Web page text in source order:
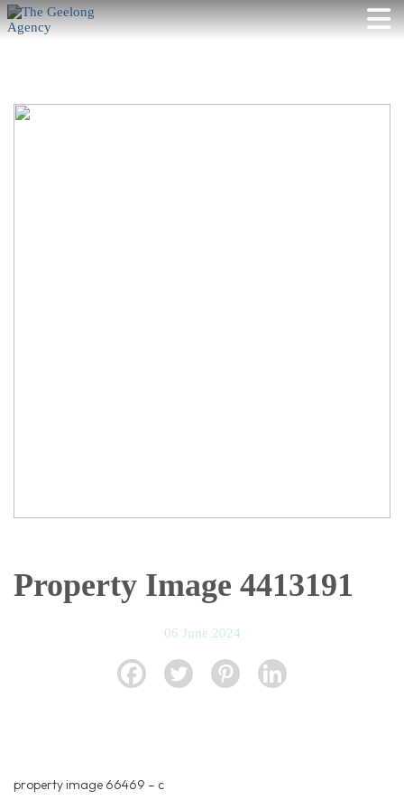
Property Image 4413191
06 June 2024
property image 66469 – c